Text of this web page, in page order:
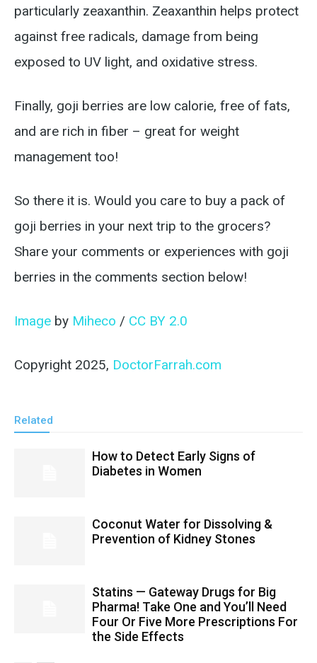
particularly zeaxanthin. Zeaxanthin helps protect
against free radicals, damage from being
exposed to UV light, and oxidative stress.
Finally, goji berries are low calorie, free of fats,
and are rich in fiber – great for weight
management too!
So there it is. Would you care to buy a pack of
goji berries in your next trip to the grocers?
Share your comments or experiences with goji
berries in the comments section below!
Image by Miheco / CC BY 2.0
Copyright 2025, DoctorFarrah.com
Related
How to Detect Early Signs of
Diabetes in Women
Coconut Water for Dissolving &
Prevention of Kidney Stones
Statins — Gateway Drugs for Big
Pharma! Take One and You’ll Need
Four Or Five More Prescriptions For
the Side Effects